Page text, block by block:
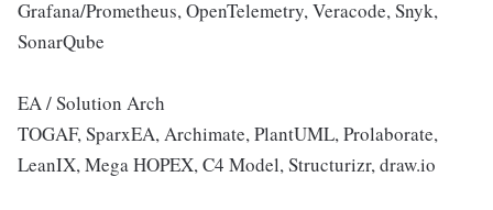
Grafana/Prometheus, OpenTelemetry, Veracode, Snyk,
SonarQube
EA / Solution Arch
TOGAF, SparxEA, Archimate, PlantUML, Prolaborate,
LeanIX, Mega HOPEX, C4 Model, Structurizr, draw.io